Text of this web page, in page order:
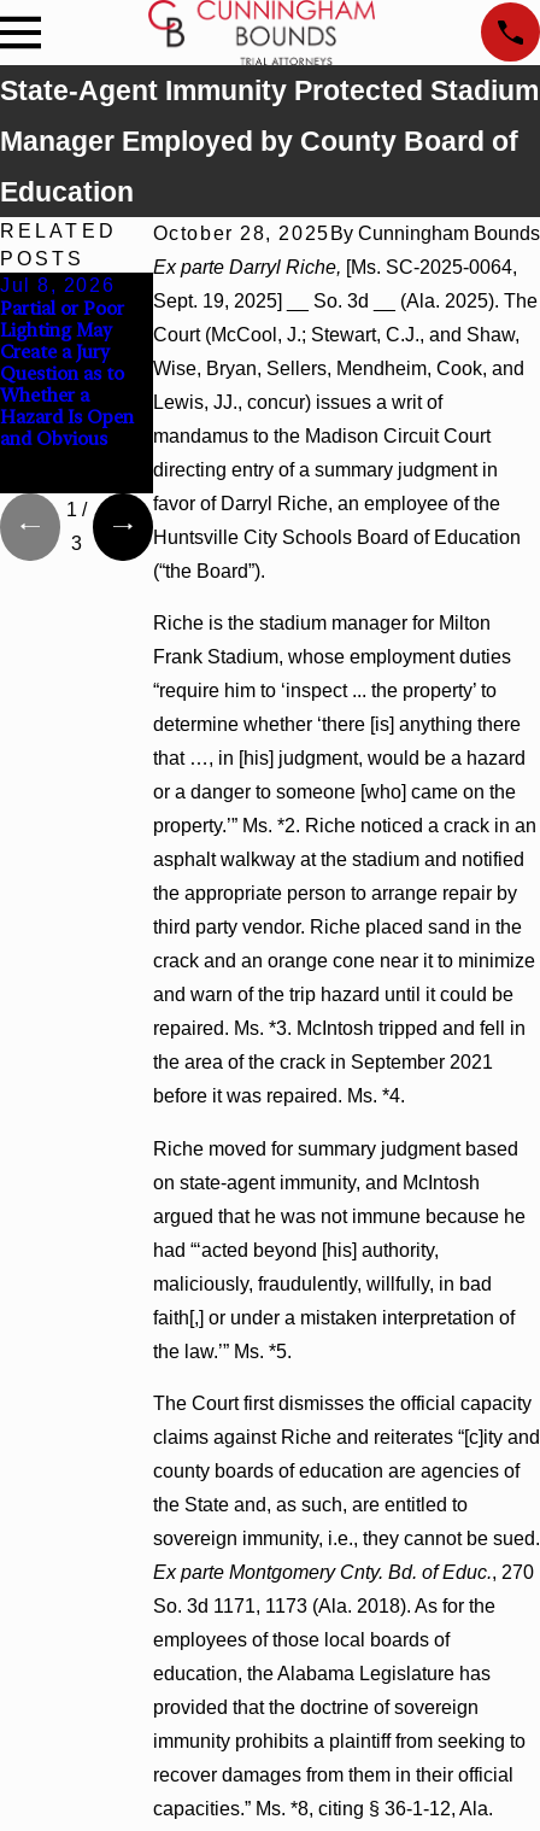
State-Agent Immunity Protected Stadium
Manager Employed by County Board of
Education
October 28, 2025 By Cunningham Bounds
Ex parte Darryl Riche, [Ms. SC-2025-0064,
Sept. 19, 2025] __ So. 3d __ (Ala. 2025). The
Court (McCool, J.; Stewart, C.J., and Shaw,
Wise, Bryan, Sellers, Mendheim, Cook, and
Lewis, JJ., concur) issues a writ of
mandamus to the Madison Circuit Court
directing entry of a summary judgment in
favor of Darryl Riche, an employee of the
Huntsville City Schools Board of Education
(“the Board”).
Riche is the stadium manager for Milton
Frank Stadium, whose employment duties
“require him to ‘inspect ... the property’ to
determine whether ‘there [is] anything there
that …, in [his] judgment, would be a hazard
or a danger to someone [who] came on the
property.’” Ms. *2. Riche noticed a crack in an
asphalt walkway at the stadium and notified
the appropriate person to arrange repair by
third party vendor. Riche placed sand in the
crack and an orange cone near it to minimize
and warn of the trip hazard until it could be
repaired. Ms. *3. McIntosh tripped and fell in
the area of the crack in September 2021
before it was repaired. Ms. *4.
Riche moved for summary judgment based
on state-agent immunity, and McIntosh
argued that he was not immune because he
had “‘acted beyond [his] authority,
maliciously, fraudulently, willfully, in bad
faith[,] or under a mistaken interpretation of
the law.’” Ms. *5.
The Court first dismisses the official capacity
claims against Riche and reiterates “[c]ity and
county boards of education are agencies of
the State and, as such, are entitled to
sovereign immunity, i.e., they cannot be sued.
Ex parte Montgomery Cnty. Bd. of Educ., 270
So. 3d 1171, 1173 (Ala. 2018). As for the
employees of those local boards of
education, the Alabama Legislature has
provided that the doctrine of sovereign
immunity prohibits a plaintiff from seeking to
recover damages from them in their official
capacities.” Ms. *8, citing § 36-1-12, Ala.
RELATED
POSTS
Jul 8, 2026
Partial or Poor
Lighting May
Create a Jury
Question as to
Whether a
Hazard Is Open
and Obvious
Interpleader
Actions May
Proceed Against
State-Agency
Hospitals to
Challenge
Hospital Liens
Punitive
Damages
Summary
Judgment Award
Reversed Where
Wantonness
Turns on
Defendants’
Mental State
1 /
3